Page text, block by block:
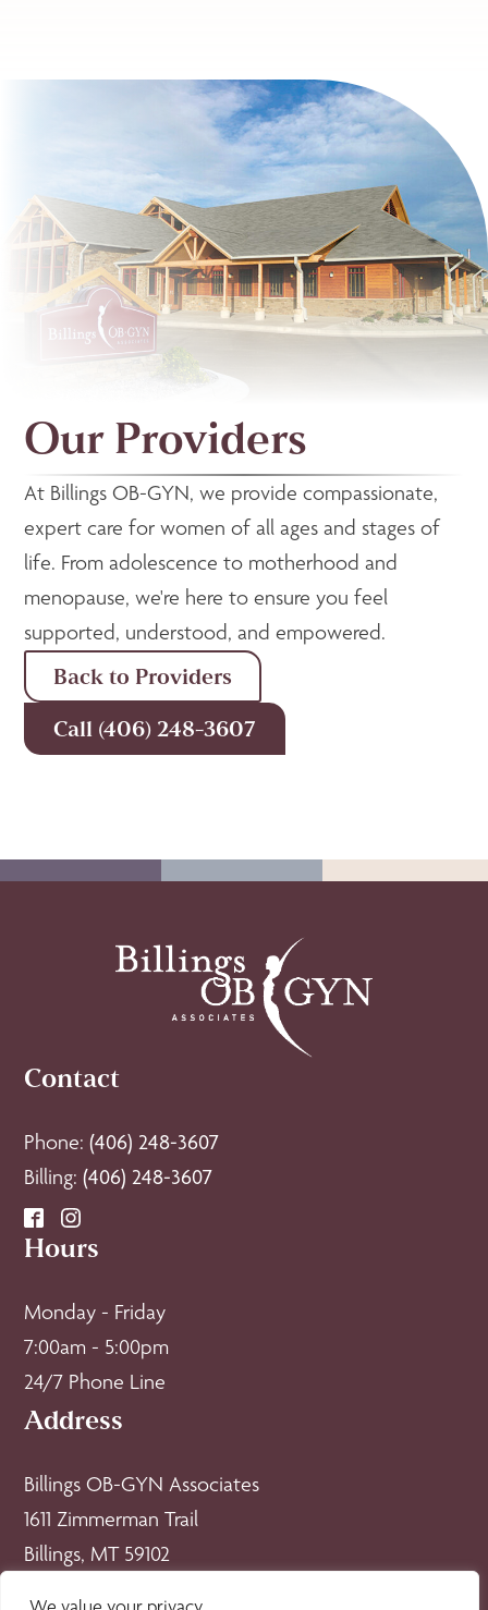
Our Providers
At Billings OB-GYN, we provide compassionate,
expert care for women of all ages and stages of
life. From adolescence to motherhood and
menopause, we're here to ensure you feel
supported, understood, and empowered.
Back to Providers
Call (406) 248-3607
Contact
Phone:(406) 248-3607
Billing:(406) 248-3607
Hours
Monday - Friday
7:00am - 5:00pm
24/7 Phone Line
Address
Billings OB-GYN Associates
1611 Zimmerman Trail
Billings, MT 59102
Policies